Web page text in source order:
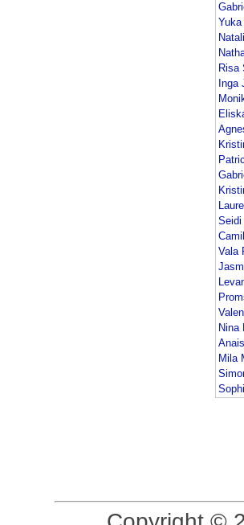
Yuka
Risa
Inga
Seidi
Vala
Nina
Mila